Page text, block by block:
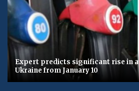
Expert predicts significant rise in
Ukraine from January 10